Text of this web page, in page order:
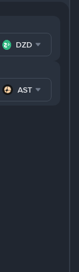
DZD
ASTER